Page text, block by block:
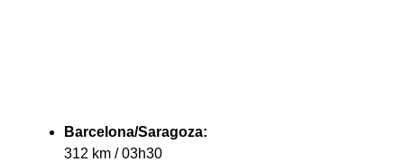
Barcelona/Saragoza:
312 km / 03h30